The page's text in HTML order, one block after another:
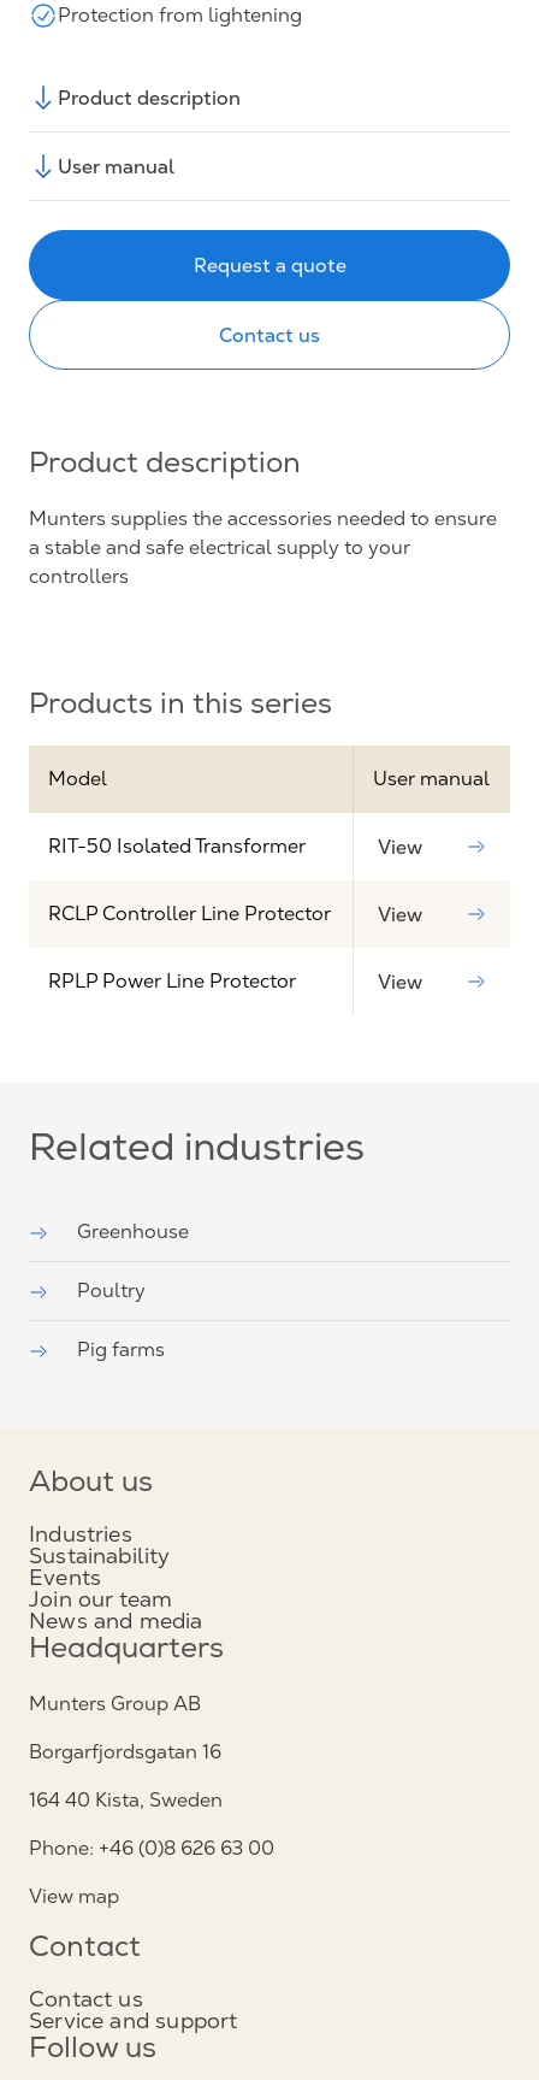
Protection from lightening
Product description
User manual
Request a quote
Contact us
Product description
Munters supplies the accessories needed to ensure
a stable and safe electrical supply to your
controllers
Products in this series
Model User manual
RIT-50 Isolated Transformer View
RCLP Controller Line Protector View
RPLP Power Line Protector View
Related industries
Greenhouse
Poultry
Pig farms
About us
Industries
Sustainability
Events
Join our team
News and media
Headquarters
Munters Group AB
Borgarfjordsgatan 16
164 40 Kista, Sweden
Phone: +46 (0)8 626 63 00
View map
Contact
Contact us
Service and support
Follow us